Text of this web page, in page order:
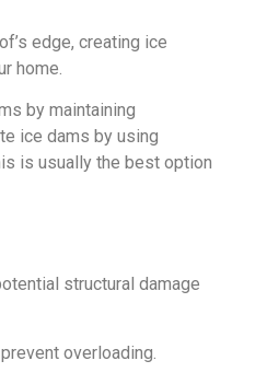
edge, creating ice
home.
by maintaining
ice dams by using
is usually the best option
structural damage
overloading.